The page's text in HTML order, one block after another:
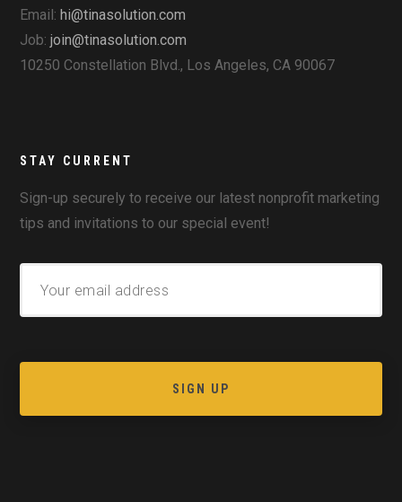
Email:hi@tinasolution.com
Job:join@tinasolution.com
10250 Constellation Blvd., Los Angeles, CA 90067
STAY CURRENT
Sign-up securely to receive our latest nonprofit marketing
tips and invitations to our special event!